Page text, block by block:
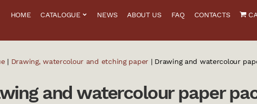
HOME CATALOGUE NEWS ABOUT US FAQ CONTACTS
| Drawing, watercolour and etching paper | Drawing and watercolour
and watercolour paper